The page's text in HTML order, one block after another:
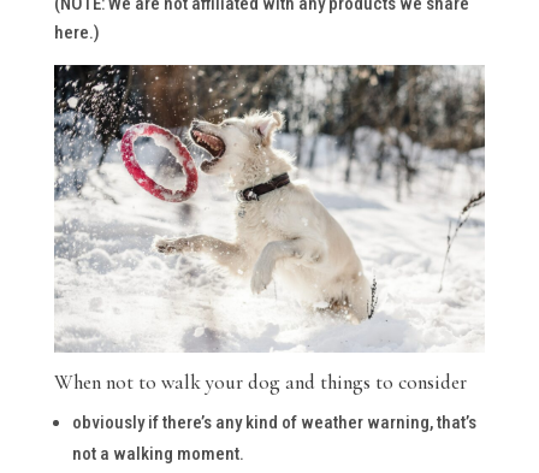
here.)
When not to walk your dog and things to consider
obviously if there’s any kind of weather warning, that’s
not a walking moment.